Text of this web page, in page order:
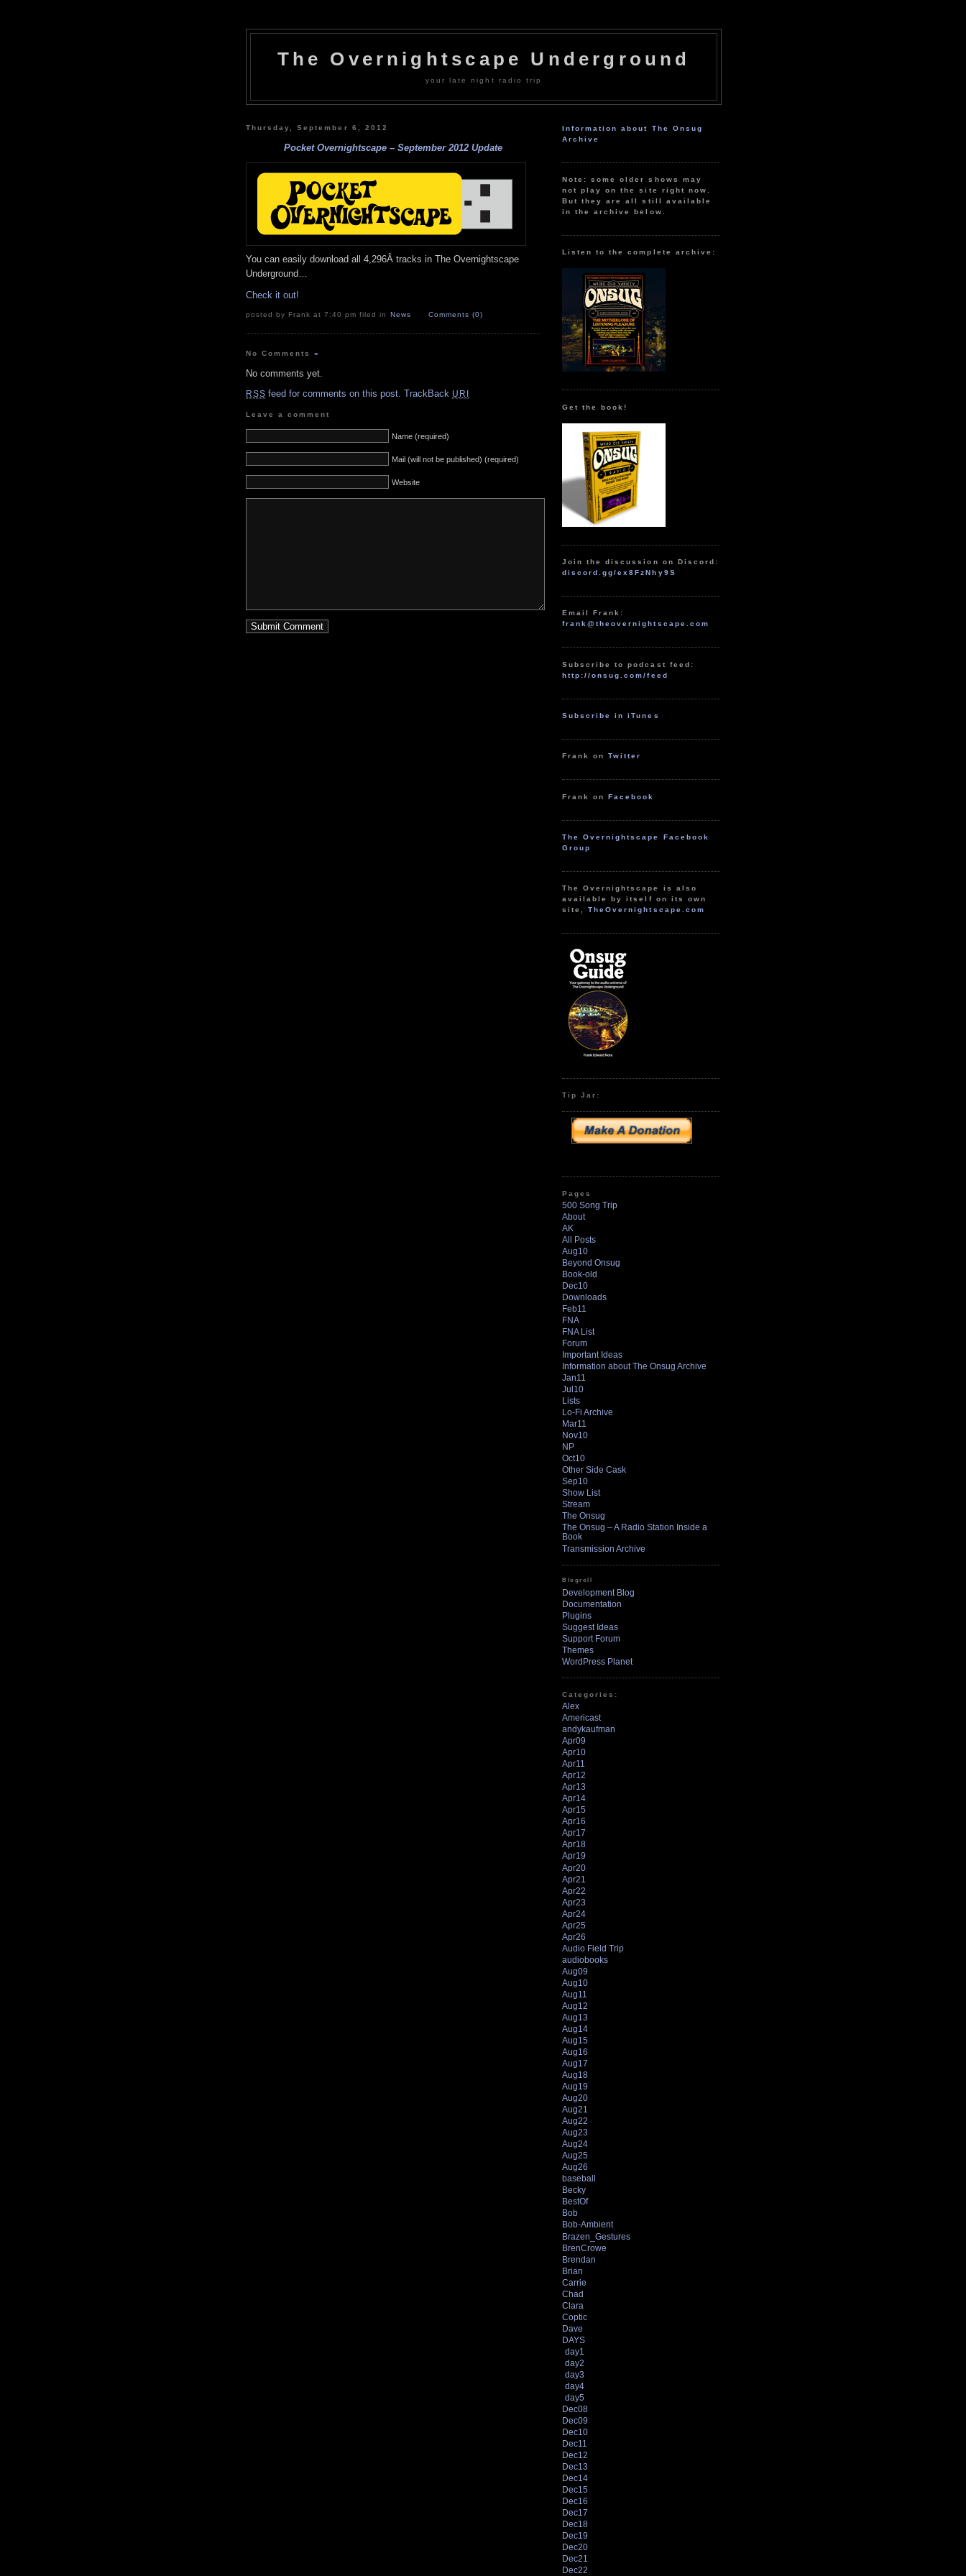
The Overnightscape Underground
your late night radio trip
Thursday, September 6, 2012
Pocket Overnightscape – September 2012 Update
You can easily download all 4,296Â tracks in The Overnightscape
Underground…
Check it out!
posted by Frank at 7:40 pm filed in News Comments (0)
No Comments»
No comments yet.
RSS feed for comments on this post. TrackBack URI
Leave a comment
Name (required)
Mail (will not be published) (required)
Website
Information about The Onsug
Archive
Note: some older shows may
not play on the site right now.
But they are all still available
in the archive below.
Listen to the complete archive:
Get the book!
Join the discussion on Discord:
discord.gg/ex8FzNhy9S
Email Frank:
frank@theovernightscape.com
Subscribe to podcast feed:
http://onsug.com/feed
Subscribe in iTunes
Frank onTwitter
Frank onFacebook
The Overnightscape Facebook
Group
The Overnightscape is also
available by itself on its own
site,TheOvernightscape.com
Tip Jar:
Pages
500 Song Trip
About
AK
All Posts
Aug10
Beyond Onsug
Book-old
Dec10
Downloads
Feb11
FNA
FNA List
Forum
Important Ideas
Information about The Onsug Archive
Jan11
Jul10
Lists
Lo-Fi Archive
Mar11
Nov10
NP
Oct10
Other Side Cask
Sep10
Show List
Stream
The Onsug
The Onsug – A Radio Station Inside a
Book
Transmission Archive
Blogroll
Development Blog
Documentation
Plugins
Suggest Ideas
Support Forum
Themes
WordPress Planet
Categories:
Alex
Americast
andykaufman
Apr09
Apr10
Apr11
Apr12
Apr13
Apr14
Apr15
Apr16
Apr17
Apr18
Apr19
Apr20
Apr21
Apr22
Apr23
Apr24
Apr25
Apr26
Audio Field Trip
audiobooks
Aug09
Aug10
Aug11
Aug12
Aug13
Aug14
Aug15
Aug16
Aug17
Aug18
Aug19
Aug20
Aug21
Aug22
Aug23
Aug24
Aug25
Aug26
baseball
Becky
BestOf
Bob
Bob-Ambient
Brazen_Gestures
BrenCrowe
Brendan
Brian
Carrie
Chad
Clara
Coptic
Dave
DAYS
day1
day2
day3
day4
day5
Dec08
Dec09
Dec10
Dec11
Dec12
Dec13
Dec14
Dec15
Dec16
Dec17
Dec18
Dec19
Dec20
Dec21
Dec22